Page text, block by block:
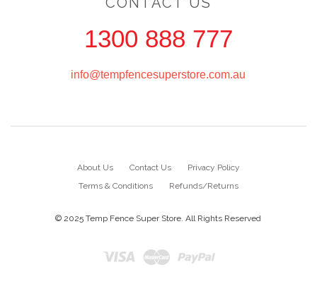
1300 888 777
info@tempfencesuperstore.com.au
About Us Contact Us
Privacy Policy
Terms & Conditions
Refunds/Returns
© 2025 Temp Fence Super Store. All Rights Reserved